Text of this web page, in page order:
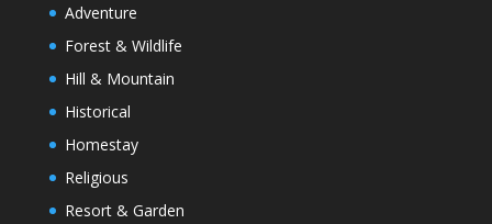
Adventure
Forest & Wildlife
Hill & Mountain
Historical
Homestay
Religious
Resort & Garden